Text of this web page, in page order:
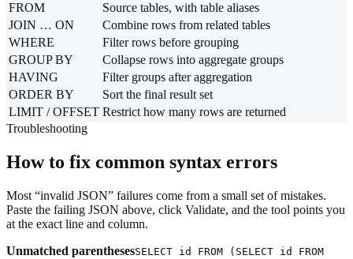
FROM
Source tables, with table aliases
JOIN … ON
Combine rows from related tables
WHERE
Filter rows before grouping
GROUP BY
Collapse rows into aggregate groups
HAVING
Filter groups after aggregation
ORDER BY
Sort the final result set
LIMIT / OFFSET Restrict how many rows are returned
Troubleshooting
How to fix common syntax errors
Most “invalid JSON” failures come from a small set of mistakes.
Paste the failing JSON above, click Validate, and the tool points you
at the exact line and column.
Unmatched parenthesesSELECT id FROM (SELECT id FROM